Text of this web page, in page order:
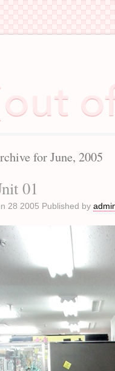
for June, 2005
01
28 2005 Published by